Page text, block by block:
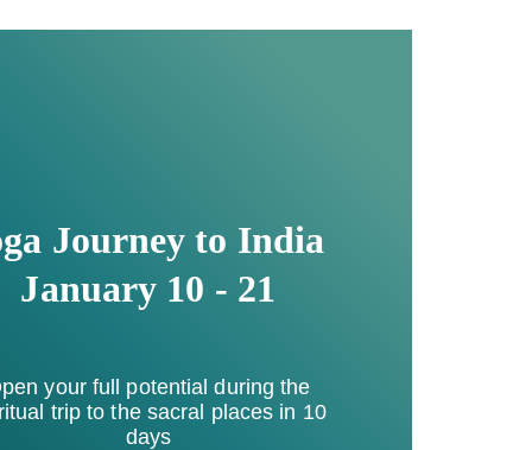
Journey to India
January 10 - 21
your full potential during the
trip to the sacral places in 10
days